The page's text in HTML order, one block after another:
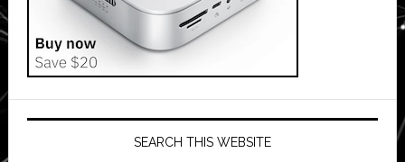
SEARCH THIS WEBSITE